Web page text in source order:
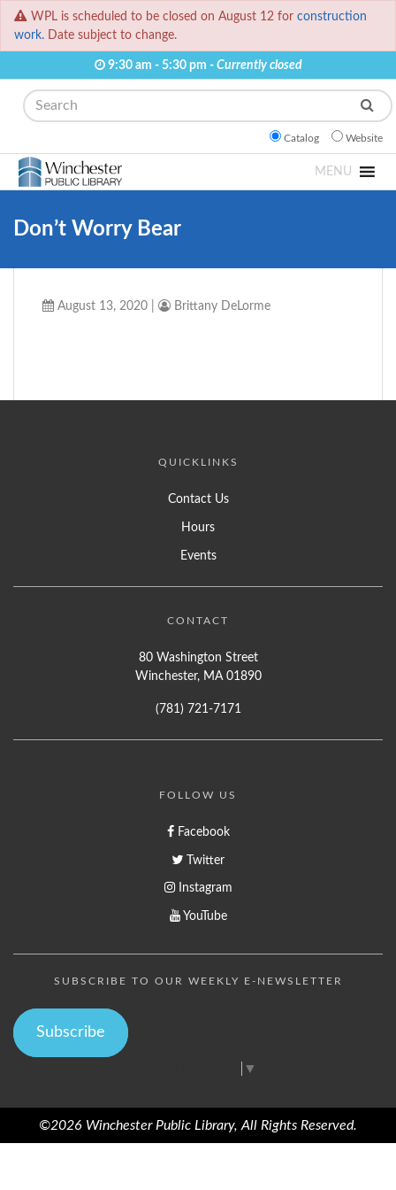
WPL is scheduled to be closed on August 12 for construction
work. Date subject to change.
9:30 am - 5:30 pm - Currently closed
Search
Catalog Website
MENU
Don’t Worry Bear
August 13, 2020 Brittany DeLorme
QUICKLINKS
Contact Us
Hours
Events
CONTACT
80 Washington Street
Winchester, MA 01890
(781) 721-7171
FOLLOW US
Facebook
Twitter
Instagram
YouTube
SUBSCRIBE TO OUR WEEKLY E-NEWSLETTER
Subscribe
▼
©2026 Winchester Public Library, All Rights Reserved.